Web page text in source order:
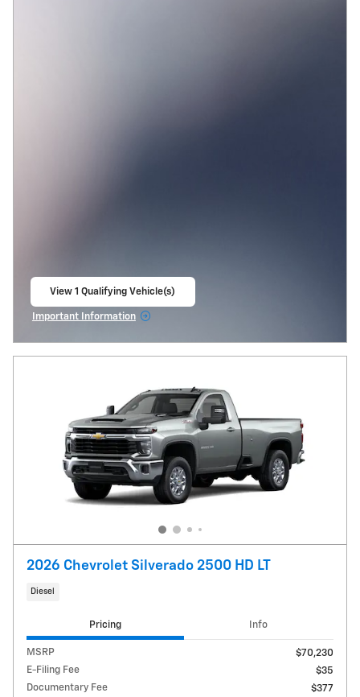
View 1 Qualifying Vehicle(s)
Important Information
2026 Chevrolet Silverado 2500 HD LT
Diesel
Pricing Info
MSRP
$70,230
E-Filing Fee
$35
Documentary Fee
$377